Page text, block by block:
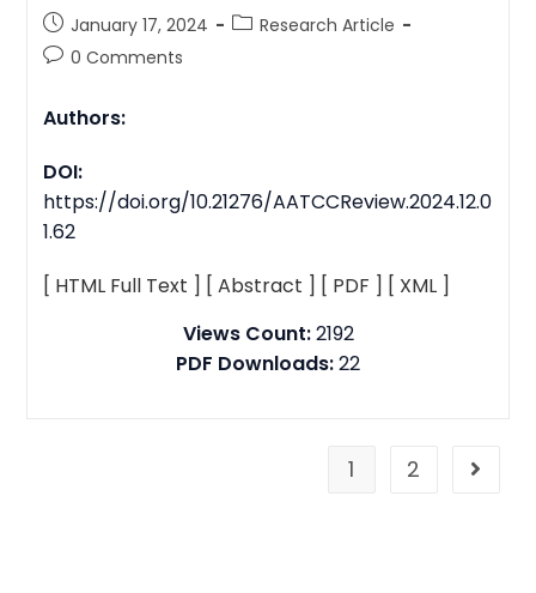
January 17, 2024
Research Article
0 Comments
Authors:
DOI:
https://doi.org/10.21276/AATCCReview.2024.12.0
1.62
[ HTML Full Text ] [ Abstract ] [ PDF ] [ XML ]
Views Count:2192
PDF Downloads:22
1 2